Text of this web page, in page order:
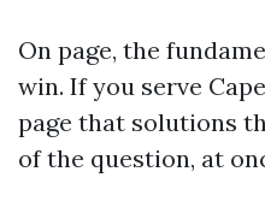
On page, the
win. If you serve
page that solutions
of the question, at